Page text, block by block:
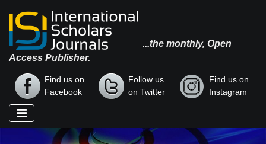
...the monthly, Open
Access Publisher.
Find us on
Facebook
Follow us
on Twitter
Find us on
Instagram